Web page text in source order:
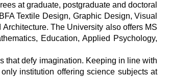
at graduate, postgraduate and doctoral
Textile Design, Graphic Design, Visual
The University also offers MS
Education, Applied Psychology,
that defy imagination. Keeping in line with
institution offering science subjects at